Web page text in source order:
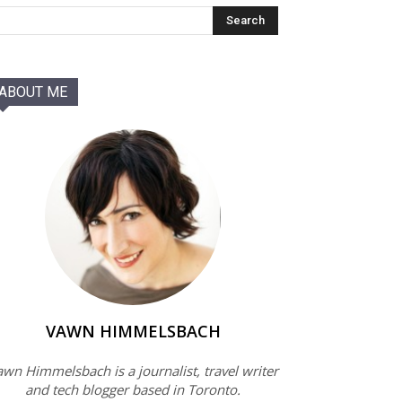
ME
VAWN HIMMELSBACH
Himmelsbach is a journalist, travel writer
and tech blogger based in Toronto.